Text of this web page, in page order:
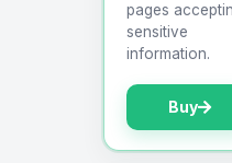
pages
sensitive
information.
Buy